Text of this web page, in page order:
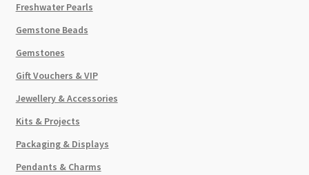
Freshwater Pearls
Gemstone Beads
Gemstones
Gift Vouchers & VIP
Jewellery & Accessories
Kits & Projects
Packaging & Displays
Pendants & Charms